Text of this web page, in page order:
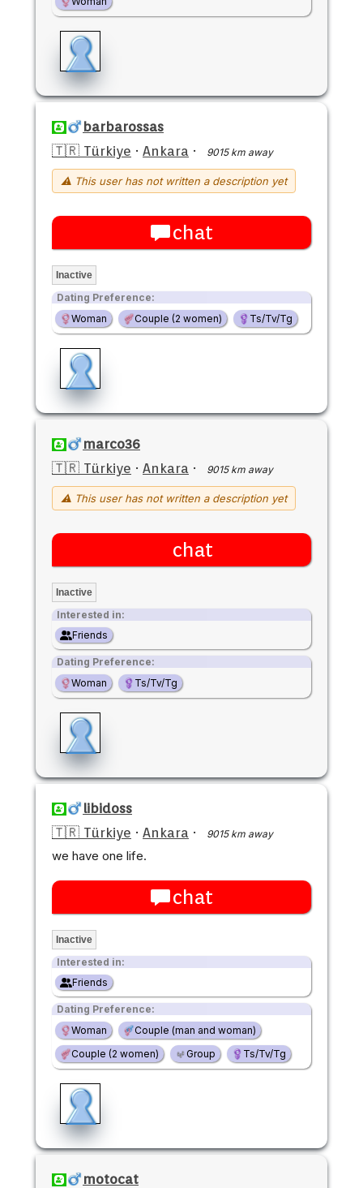
barbarossas
🇹🇷 Türkiye · Ankara · 9015 km away
⚠ This user has not written a description yet
chat
Inactive
Dating Preference:
Woman
Couple (2 women) Ts/Tv/Tg
marco36
🇹🇷 Türkiye · Ankara · 9015 km away
⚠ This user has not written a description yet
chat
Inactive
Interested in:
Friends
Dating Preference:
Woman
Ts/Tv/Tg
libidoss
🇹🇷 Türkiye · Ankara · 9015 km away
we have one life.
chat
Inactive
Interested in:
Friends
Dating Preference:
Woman
Couple (man and woman)
Couple (2 women)
Group Ts/Tv/Tg
motocat